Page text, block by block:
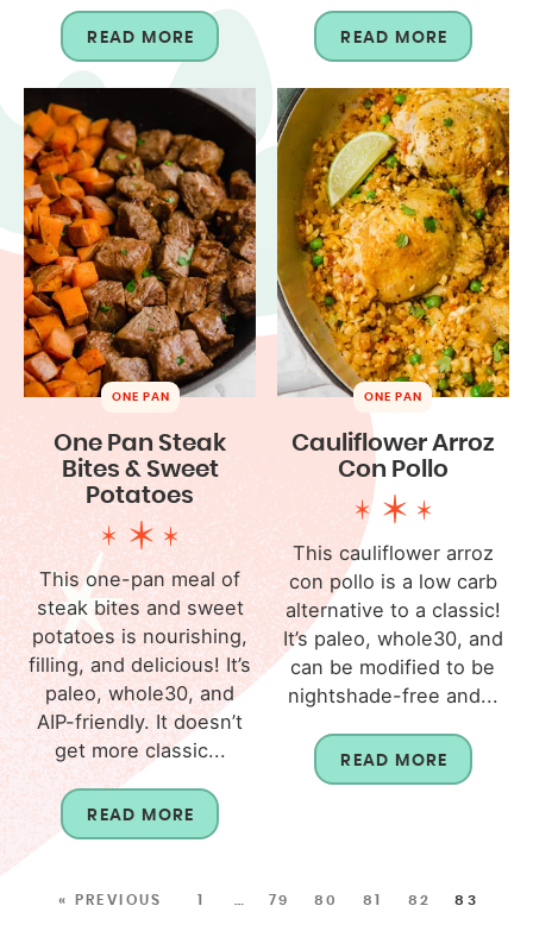
READ MORE READ MORE
ONE PAN
One Pan Steak
Bites & Sweet
Potatoes
This one-pan meal of
steak bites and sweet
potatoes is nourishing,
filling, and delicious! It’s
paleo, whole30, and
AIP-friendly. It doesn’t
get more classic...
READ MORE
ONE PAN
Cauliflower Arroz
Con Pollo
This cauliflower arroz
con pollo is a low carb
alternative to a classic!
It’s paleo, whole30, and
can be modified to be
nightshade-free and...
READ MORE
« PREVIOUS 1 79 80 81 82 83